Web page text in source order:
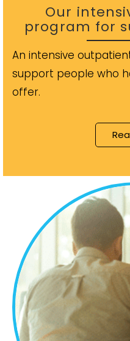
Our
program for
An intensive
support people who
offer.